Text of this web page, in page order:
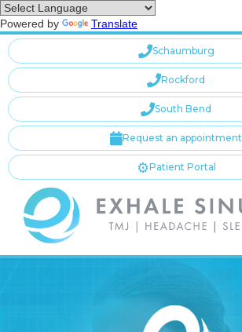
Powered by Translate
Schaumburg
Rockford
South Bend
Request an appointment
⚙️Patient Portal